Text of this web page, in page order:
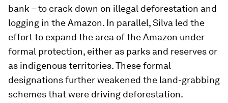
bank – to crack down on illegal deforestation and
logging in the Amazon. In parallel, Silva led the
effort to expand the area of the Amazon under
formal protection, either as parks and reserves or
as indigenous territories. These formal
designations further weakened the land-grabbing
schemes that were driving deforestation.